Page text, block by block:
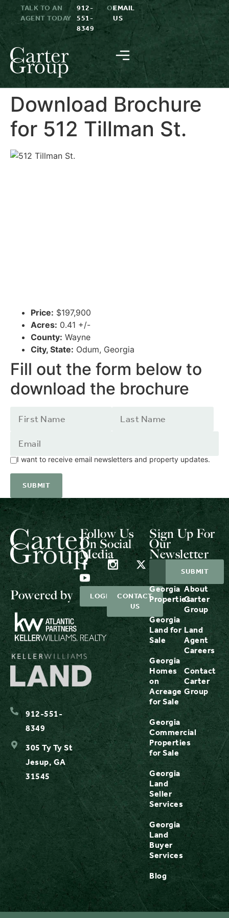
TALK TO AN
AGENT TODAY
912-
551-
8349
OREMAIL
US
Download Brochure
for 512 Tillman St.
Price: $197,900
Acres: 0.41 +/-
County: Wayne
City, State: Odum, Georgia
Fill out the form below to
download the brochure
I want to receive email newsletters and property updates.
Powered by
912-551-
8349
305 Ty Ty St
Jesup, GA
31545
Sign Up For
Our
Newsletter
Georgia
Properties
Georgia
Land for
Sale
Georgia
Homes
on
Acreage
for Sale
Georgia
Commercial
Properties
for Sale
Georgia
Land
Seller
Services
Georgia
Land
Buyer
Services
Blog
About
Carter
Group
Land
Agent
Careers
Contact
Carter
Group
Follow Us
On Social
Media
LOGIN
CONTACT
US